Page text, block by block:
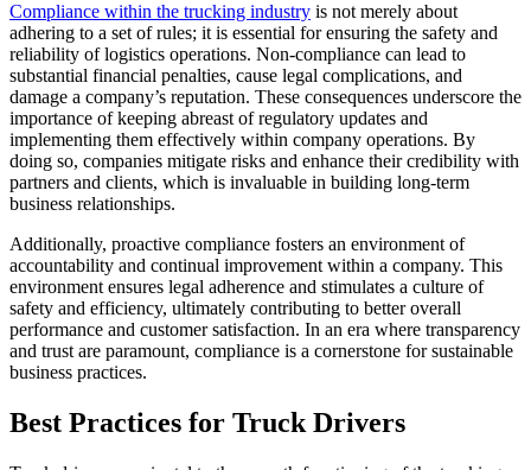
Compliance within the trucking industry is not merely about
adhering to a set of rules; it is essential for ensuring the safety and
reliability of logistics operations. Non-compliance can lead to
substantial financial penalties, cause legal complications, and
damage a company’s reputation. These consequences underscore the
importance of keeping abreast of regulatory updates and
implementing them effectively within company operations. By
doing so, companies mitigate risks and enhance their credibility with
partners and clients, which is invaluable in building long-term
business relationships.
Additionally, proactive compliance fosters an environment of
accountability and continual improvement within a company. This
environment ensures legal adherence and stimulates a culture of
safety and efficiency, ultimately contributing to better overall
performance and customer satisfaction. In an era where transparency
and trust are paramount, compliance is a cornerstone for sustainable
business practices.
Best Practices for Truck Drivers